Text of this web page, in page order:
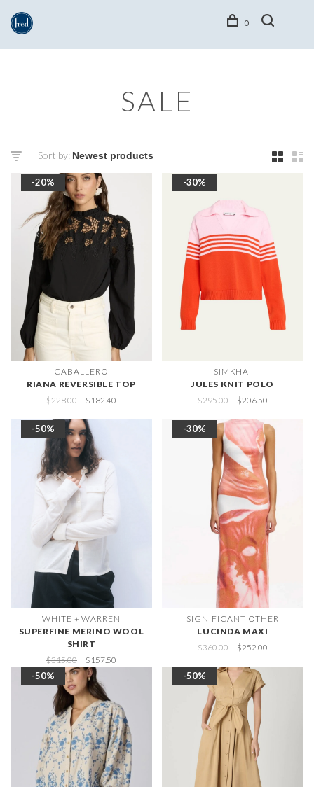
0
SALE
Sort by:
-20%
CABALLERO
RIANA REVERSIBLE TOP
$228.00
$182.40
-30%
SIMKHAI
JULES KNIT POLO
$295.00
$206.50
-50%
WHITE + WARREN
SUPERFINE MERINO WOOL
SHIRT
$315.00
$157.50
-30%
SIGNIFICANT OTHER
LUCINDA MAXI
$360.00
$252.00
-50% -50%